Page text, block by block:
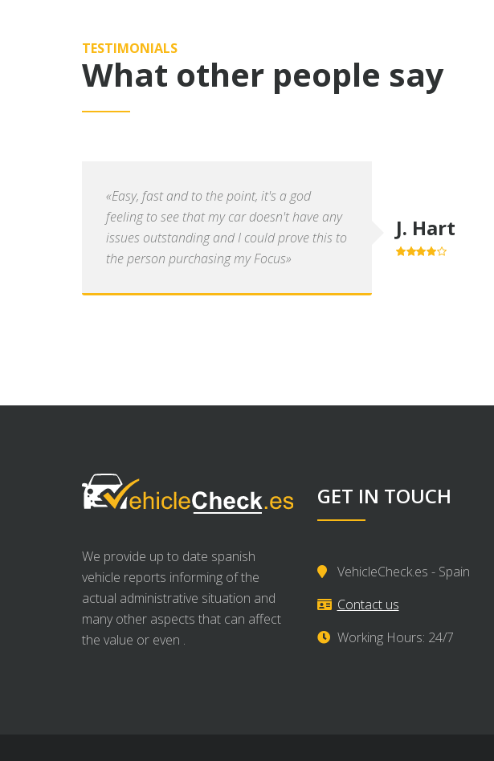
TESTIMONIALS
What other people say
«Easy, fast and to the point, it's a god
feeling to see that my car doesn't have any
issues outstanding and I could prove this to
the person purchasing my Focus»
J. Hart
We provide up to date spanish
vehicle reports informing of the
actual administrative situation and
many other aspects that can affect
the value or even .
GET IN TOUCH
VehicleCheck.es - Spain
Contact us
Working Hours: 24/7